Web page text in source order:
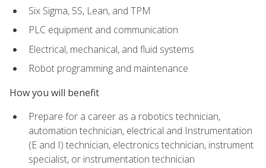
Six Sigma, 5S, Lean, and TPM
PLC equipment and communication
Electrical, mechanical, and fluid systems
Robot programming and maintenance
How you will benefit
Prepare for a career as a robotics technician,
automation technician, electrical and Instrumentation
(E and I) technician, electronics technician, instrument
specialist, or instrumentation technician